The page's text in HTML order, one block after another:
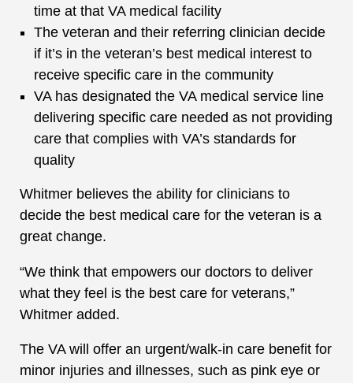
time at that VA medical facility
The veteran and their referring clinician decide
if it’s in the veteran’s best medical interest to
receive specific care in the community
VA has designated the VA medical service line
delivering specific care needed as not providing
care that complies with VA’s standards for
quality
Whitmer believes the ability for clinicians to
decide the best medical care for the veteran is a
great change.
“We think that empowers our doctors to deliver
what they feel is the best care for veterans,”
Whitmer added.
The VA will offer an urgent/walk-in care benefit for
minor injuries and illnesses, such as pink eye or